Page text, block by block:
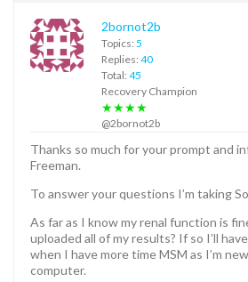
2bornot2b
Topics: 5
Replies: 40
Total: 45
Recovery Champion
★★★★
@2bornot2b
Thanks so much for your prompt and
Freeman.
To answer your questions I’m taking
As far as I know my renal function is
uploaded all of my results? If so I’ll
when I have more time MSM as I’m
computer.